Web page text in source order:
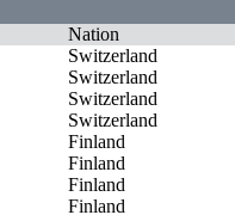
Nation
Switzerland
Switzerland
Switzerland
Switzerland
Finland
Finland
Finland
Finland